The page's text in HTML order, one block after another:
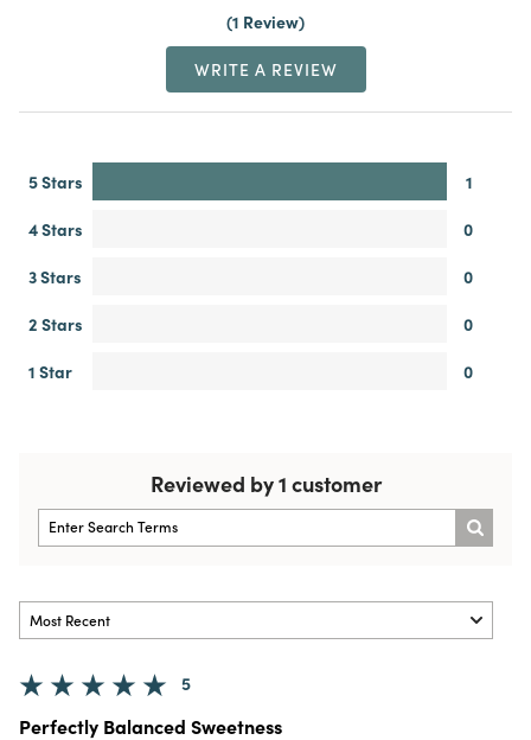
1 Review
WRITE A REVIEW
5 Stars
1
4 Stars
0
3 Stars
0
2 Stars
0
1 Star
0
Reviewed by 1 customer
5
Perfectly Balanced Sweetness